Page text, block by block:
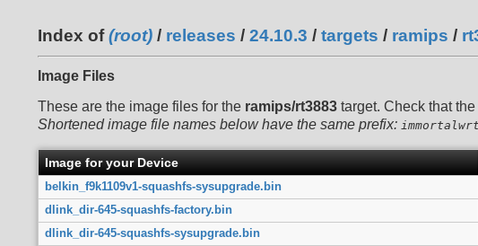
Index of(root) / releases / 24.10.3 / targets / ramips /
Image Files
These are the image files for the ramips/rt3883 target. Check that
Shortened image file names below have the same prefix:
Image for your Device
belkin_f9k1109v1-squashfs-sysupgrade.bin
dlink_dir-645-squashfs-factory.bin
dlink_dir-645-squashfs-sysupgrade.bin